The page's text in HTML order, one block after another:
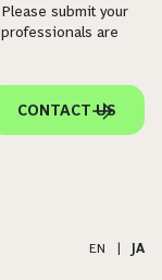
submit your
are
CONTACT US
EN JA